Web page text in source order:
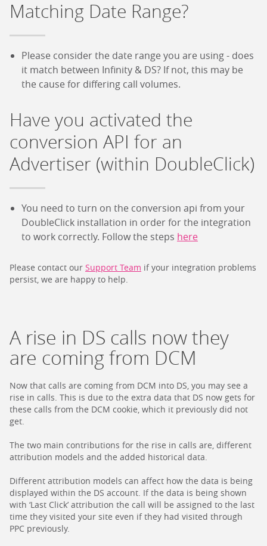
Matching Date Range?
Please consider the date range you are using - does
it match between Infinity & DS? If not, this may be
the cause for differing call volumes.
Have you activated the
conversion API for an
Advertiser (within DoubleClick)
You need to turn on the conversion api from your
DoubleClick installation in order for the integration
to work correctly. Follow the steps here
Please contact our Support Team if your integration problems
persist, we are happy to help.
A rise in DS calls now they
are coming from DCM
Now that calls are coming from DCM into DS, you may see a
rise in calls. This is due to the extra data that DS now gets for
these calls from the DCM cookie, which it previously did not
get.
The two main contributions for the rise in calls are, different
attribution models and the added historical data.
Different attribution models can affect how the data is being
displayed within the DS account. If the data is being shown
with ‘Last Click’ attribution the call will be assigned to the last
time they visited your site even if they had visited through
PPC previously.